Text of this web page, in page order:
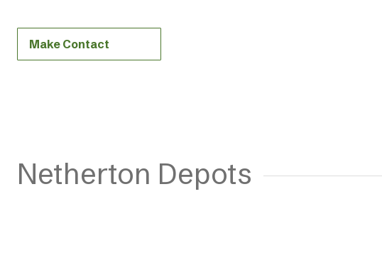
Make Contact
Netherton Depots